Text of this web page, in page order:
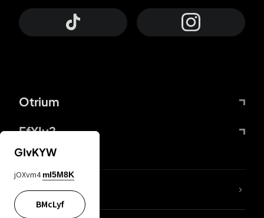
Otrium
FfYIy2
lYGfRP
GIvKYW
jOXvm4 mI5M8K
BMcLyf